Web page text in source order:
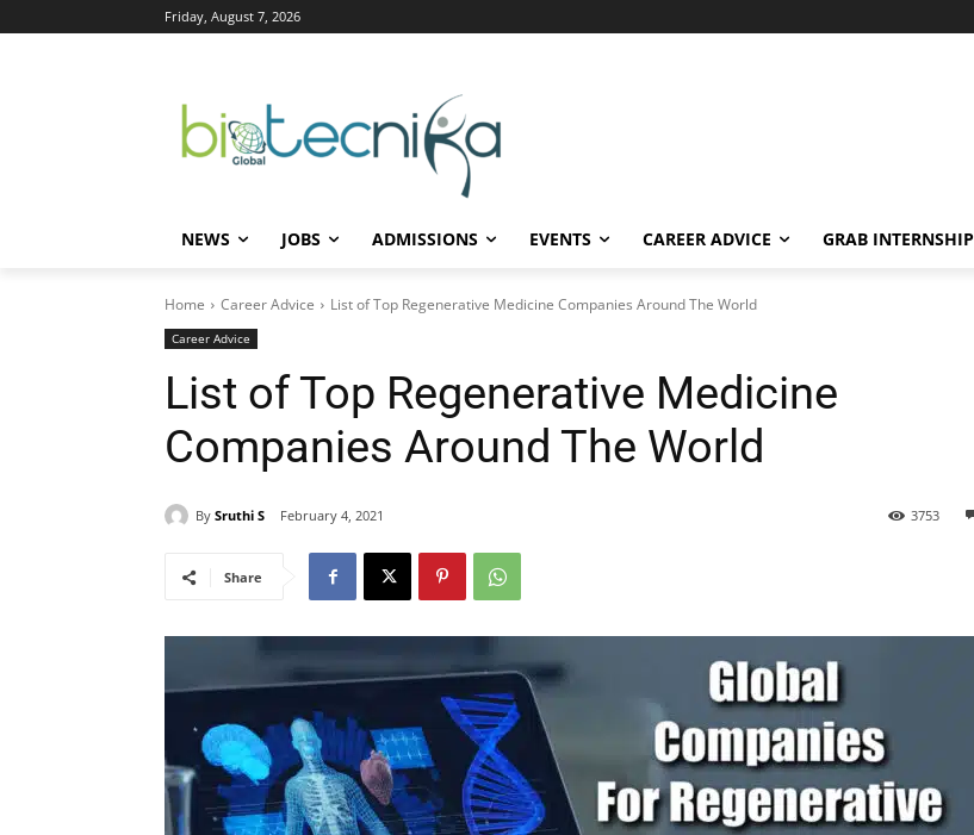
Friday, August 7, 2026
NEWS JOBS ADMISSIONS EVENTS CAREER ADVICE GRAB INTERNSHIP
Home Career Advice List of Top Regenerative Medicine Companies Around The World
Career Advice
List of Top Regenerative Medicine
Companies Around The World
By Sruthi S February 4, 2021 3753
Share